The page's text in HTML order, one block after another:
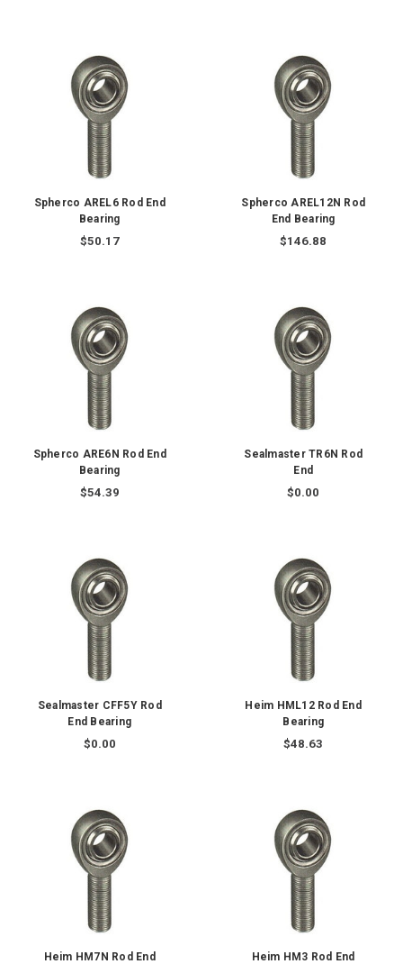
Spherco AREL6 Rod End
Bearing
$50.17
Spherco AREL12N Rod
End Bearing
$146.88
Spherco ARE6N Rod End
Bearing
$54.39
Sealmaster TR6N Rod
End
$0.00
Sealmaster CFF5Y Rod
End Bearing
$0.00
Heim HML12 Rod End
Bearing
$48.63
Heim HM7N Rod End
Heim HM3 Rod End